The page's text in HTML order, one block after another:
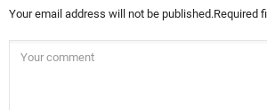
Your email address will not be published.Required